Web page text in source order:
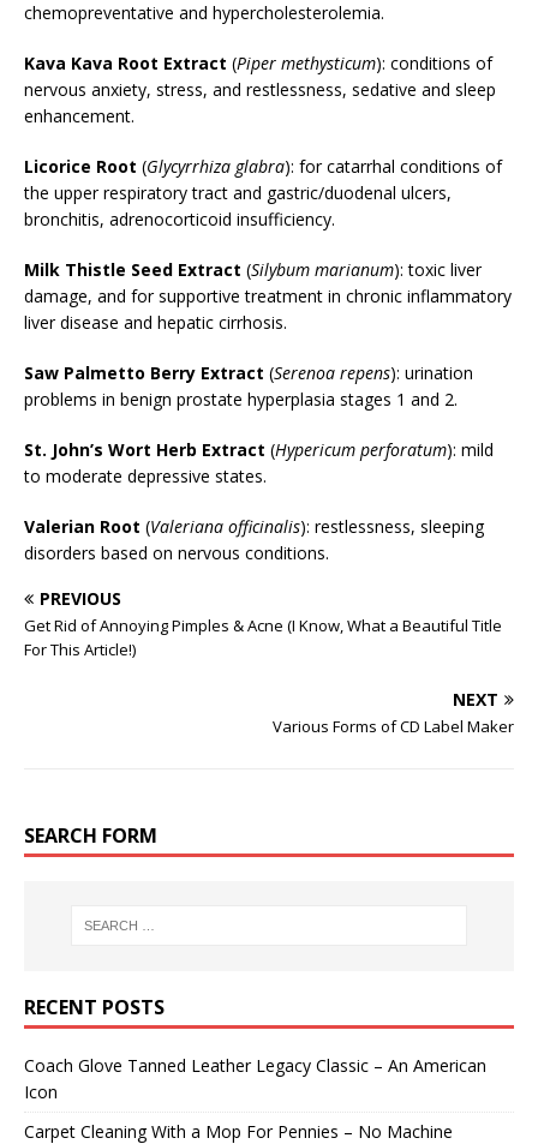
chemopreventative and hypercholesterolemia.
Kava Kava Root Extract (Piper methysticum): conditions of
nervous anxiety, stress, and restlessness, sedative and sleep
enhancement.
Licorice Root (Glycyrrhiza glabra): for catarrhal conditions of
the upper respiratory tract and gastric/duodenal ulcers,
bronchitis, adrenocorticoid insufficiency.
Milk Thistle Seed Extract (Silybum marianum): toxic liver
damage, and for supportive treatment in chronic inflammatory
liver disease and hepatic cirrhosis.
Saw Palmetto Berry Extract (Serenoa repens): urination
problems in benign prostate hyperplasia stages 1 and 2.
St. John’s Wort Herb Extract (Hypericum perforatum): mild
to moderate depressive states.
Valerian Root (Valeriana officinalis): restlessness, sleeping
disorders based on nervous conditions.
PREVIOUS
Get Rid of Annoying Pimples & Acne (I Know, What a Beautiful Title
For This Article!)
NEXT
Various Forms of CD Label Maker
SEARCH FORM
RECENT POSTS
Coach Glove Tanned Leather Legacy Classic – An American
Icon
Carpet Cleaning With a Mop For Pennies – No Machine